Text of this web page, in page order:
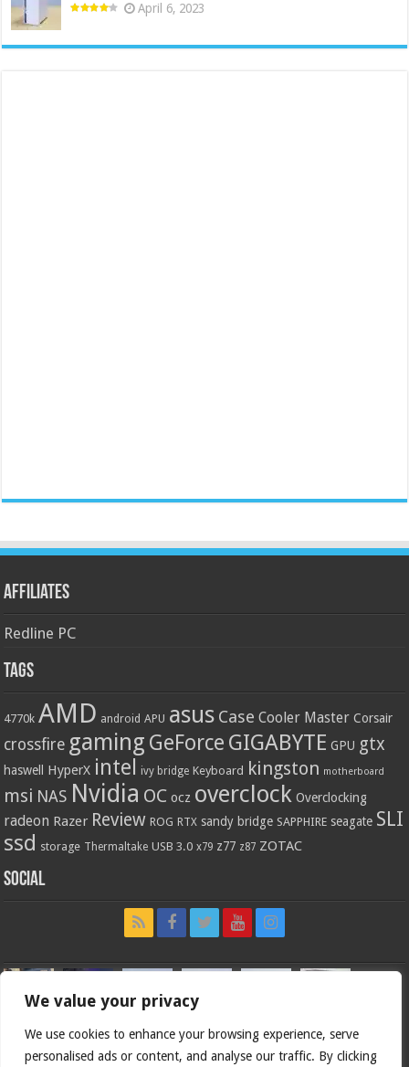
We value your privacy
We use cookies to enhance your browsing experience, serve
personalised ads or content, and analyse our traffic. By clicking
April 6, 2023
Affiliates
Redline PC
Tags
4770k AMD android APU asus Case Cooler Master Corsair
crossfire gaming GeForce GIGABYTE GPU gtx
haswell HyperX intel ivy bridge Keyboard kingston motherboard
msi NAS Nvidia OC ocz overclock Overclocking
radeon Razer Review ROG RTX sandy bridge SAPPHIRE seagate SLI
ssd storage Thermaltake USB 3.0 x79 z77 z87 ZOTAC
Social